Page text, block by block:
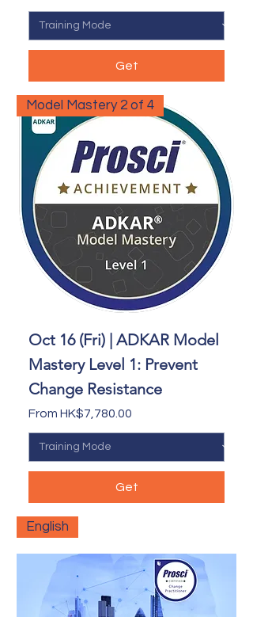
Get
Model Mastery 2 of 4
Oct 16 (Fri) | ADKAR Model
Mastery Level 1: Prevent
Change Resistance
From HK$7,780.00
Sale Price
Get
English